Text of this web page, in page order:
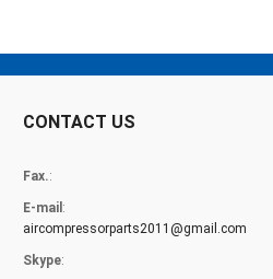
CONTACT US
Fax.:
E-mail :
aircompressorparts2011@gmail.com
Skype: